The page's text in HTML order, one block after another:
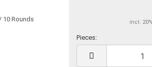
incl.
Pieces:
Pieces